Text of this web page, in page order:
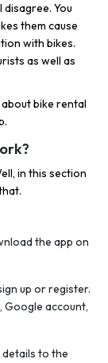
You
them cause
with bikes.
as well as
bike rental
in this section
the app on
up or register.
Google account,
to the